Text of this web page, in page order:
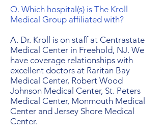
Q. Which hospital(s) is The Kroll
Medical Group affiliated with?
A. Dr. Kroll is on staff at Centrastate
Medical Center in Freehold, NJ. We
have coverage relationships with
excellent doctors at Raritan Bay
Medical Center, Robert Wood
Johnson Medical Center, St. Peters
Medical Center, Monmouth Medical
Center and Jersey Shore Medical
Center.